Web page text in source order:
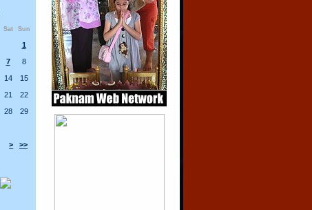
Sat Sun
> >>
1
7
8
14
15
21
22
28
29